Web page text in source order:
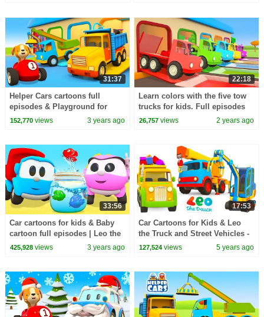
31:37
Helper Cars cartoons full
episodes & Playground for
puppy. Street vehicles & Car
152,770views 3 years ago
22:18
Learn colors with the five tow
trucks for kids. Full episodes
of Helper Cars cartoons for
26,757 views 2 years ago
33:56
Car cartoons for kids & Baby
cartoon full episodes | Leo the
Truck & toy cars for kids.
425,928views 3 years ago
17:53
Car Cartoons for Kids & Leo
the Truck and Street Vehicles -
Toy trucks for toddlers
127,524 views 5 years ago